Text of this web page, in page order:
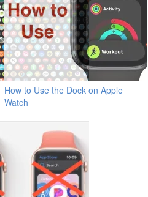
How to Use the Dock on Apple
Watch